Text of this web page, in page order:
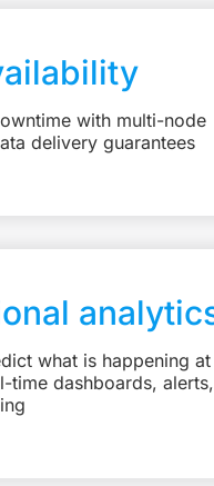
with multi-node
delivery guarantees
what is happening at
time dashboards,